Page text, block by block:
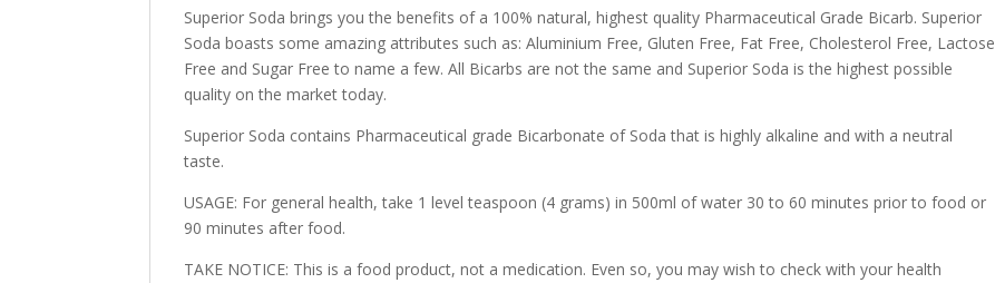
Superior Soda brings you the benefits of a 100% natural, highest quality Pharmaceutical Grade Bicarb. Superior
Soda boasts some amazing attributes such as: Aluminium Free, Gluten Free, Fat Free, Cholesterol Free, Lactose
Free and Sugar Free to name a few. All Bicarbs are not the same and Superior Soda is the highest possible
quality on the market today.
Superior Soda contains Pharmaceutical grade Bicarbonate of Soda that is highly alkaline and with a neutral
taste.
USAGE: For general health, take 1 level teaspoon (4 grams) in 500ml of water 30 to 60 minutes prior to food or
90 minutes after food.
TAKE NOTICE: This is a food product, not a medication. Even so, you may wish to check with your health